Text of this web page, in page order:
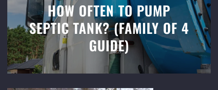
HOW OFTEN TO PUMP
SEPTIC TANK? (FAMILY OF 4
GUIDE)